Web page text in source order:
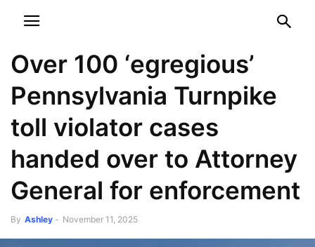
Over 100 ‘egregious’
Pennsylvania Turnpike
toll violator cases
handed over to Attorney
General for enforcement
By Ashley - November 11, 2025